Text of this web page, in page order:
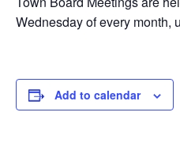
Wednesday of every month,
Add to calendar